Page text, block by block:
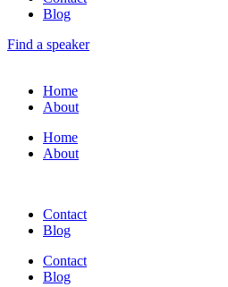
Blog
Find a speaker
Home
About
Home
About
Contact
Blog
Contact
Blog